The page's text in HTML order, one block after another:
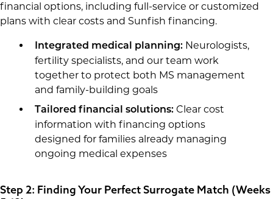
financial options, including full-service or customized
plans with clear costs and Sunfish financing.
Integrated medical planning:Neurologists,
fertility specialists, and our team work
together to protect both MS management
and family-building goals
Tailored financial solutions:Clear cost
information with financing options
designed for families already managing
ongoing medical expenses
Step 2: Finding Your Perfect Surrogate Match (Weeks